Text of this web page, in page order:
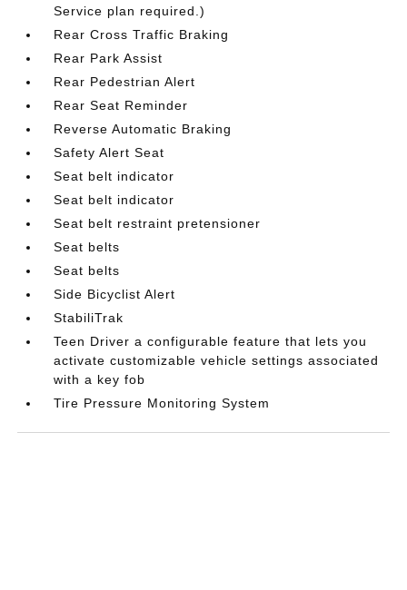
Service plan required.)
Rear Cross Traffic Braking
Rear Park Assist
Rear Pedestrian Alert
Rear Seat Reminder
Reverse Automatic Braking
Safety Alert Seat
Seat belt indicator
Seat belt indicator
Seat belt restraint pretensioner
Seat belts
Seat belts
Side Bicyclist Alert
StabiliTrak
Teen Driver a configurable feature that lets you
activate customizable vehicle settings associated
with a key fob
Tire Pressure Monitoring System